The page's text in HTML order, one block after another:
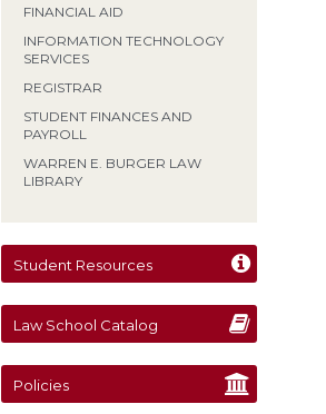
FINANCIAL AID
INFORMATION TECHNOLOGY
SERVICES
REGISTRAR
STUDENT FINANCES AND
PAYROLL
WARREN E. BURGER LAW
LIBRARY
Student Resources
Law School Catalog
Policies